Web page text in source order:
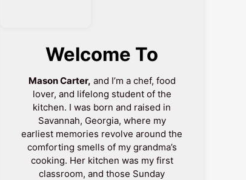
Welcome To
Mason Carter, and I’m a chef, food
lover, and lifelong student of the
kitchen. I was born and raised in
Savannah, Georgia, where my
earliest memories revolve around the
comforting smells of my grandma’s
cooking. Her kitchen was my first
classroom, and those Sunday